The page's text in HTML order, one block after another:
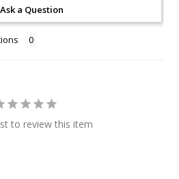
Ask a Question
to review this item